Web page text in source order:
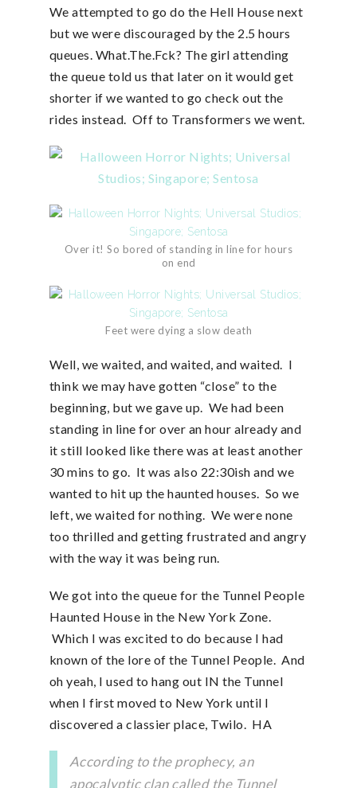
We attempted to go do the Hell House next
but we were discouraged by the 2.5 hours
queues. What.The.Fck? The girl attending
the queue told us that later on it would get
shorter if we wanted to go check out the
rides instead. Off to Transformers we went.
Over it! So bored of standing in line for hours
on end
Feet were dying a slow death
Well, we waited, and waited, and waited. I
think we may have gotten “close” to the
beginning, but we gave up. We had been
standing in line for over an hour already and
it still looked like there was at least another
30 mins to go. It was also 22:30ish and we
wanted to hit up the haunted houses. So we
left, we waited for nothing. We were none
too thrilled and getting frustrated and angry
with the way it was being run.
We got into the queue for the Tunnel People
Haunted House in the New York Zone.
Which I was excited to do because I had
known of the lore of the Tunnel People. And
oh yeah, I used to hang out IN the Tunnel
when I first moved to New York until I
discovered a classier place, Twilo. HA
According to the prophecy, an
apocalyptic clan called the Tunnel